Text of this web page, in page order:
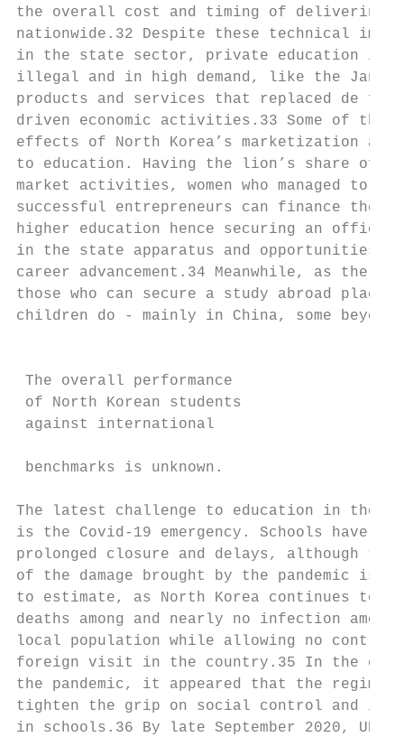
the overall cost and timing of delivering
nationwide.32 Despite these technical
in the state sector, private education is
illegal and in high demand, like the
products and services that replaced de
driven economic activities.33 Some of
effects of North Korea’s marketization
to education. Having the lion’s share of
market activities, women who managed
successful entrepreneurs can finance their
higher education hence securing an
in the state apparatus and opportunities
career advancement.34 Meanwhile, as
those who can secure a study abroad
children do - mainly in China, some
The overall performance
of North Korean students
against international
benchmarks is unknown.
The latest challenge to education in the
is the Covid-19 emergency. Schools have
prolonged closure and delays, although
of the damage brought by the pandemic
to estimate, as North Korea continues to
deaths among and nearly no infection
local population while allowing no
foreign visit in the country.35 In the
the pandemic, it appeared that the
tighten the grip on social control and
in schools.36 By late September 2020,